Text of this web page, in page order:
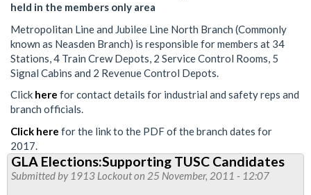
held in the members only area
Metropolitan Line and Jubilee Line North Branch (Commonly
known as Neasden Branch) is responsible for members at 34
Stations, 4 Train Crew Depots, 2 Service Control Rooms, 5
Signal Cabins and 2 Revenue Control Depots.
Click here for contact details for industrial and safety reps and
branch officials.
Click here for the link to the PDF of the branch dates for
2017.
GLA Elections:Supporting TUSC Candidates
Submitted by 1913 Lockouton 25 November, 2011 - 12:07